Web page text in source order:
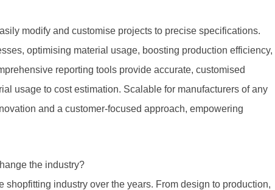
modify and customise projects to precise specifications.
optimising material usage, boosting production efficiency,
reporting tools provide accurate, customised
usage to cost estimation. Scalable for manufacturers of any
and a customer-focused approach, empowering
the industry?
shopfitting industry over the years. From design to production,